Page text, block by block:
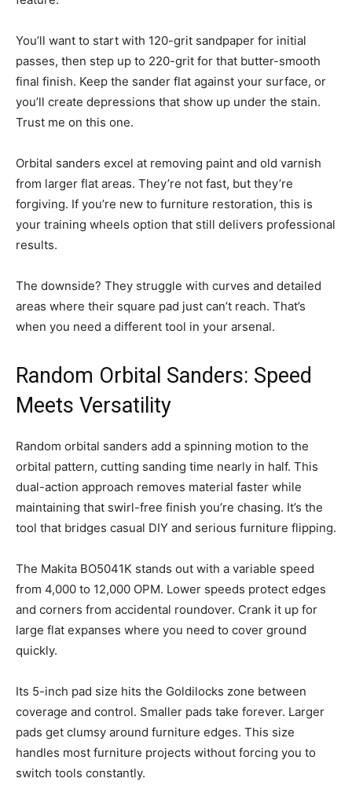
You’ll want to start with 120-grit sandpaper for initial
passes, then step up to 220-grit for that butter-smooth
final finish. Keep the sander flat against your surface, or
you’ll create depressions that show up under the stain.
Trust me on this one.
Orbital sanders excel at removing paint and old varnish
from larger flat areas. They’re not fast, but they’re
forgiving. If you’re new to furniture restoration, this is
your training wheels option that still delivers professional
results.
The downside? They struggle with curves and detailed
areas where their square pad just can’t reach. That’s
when you need a different tool in your arsenal.
Random Orbital Sanders: Speed
Meets Versatility
Random orbital sanders add a spinning motion to the
orbital pattern, cutting sanding time nearly in half. This
dual-action approach removes material faster while
maintaining that swirl-free finish you’re chasing. It’s the
tool that bridges casual DIY and serious furniture flipping.
The Makita BO5041K stands out with a variable speed
from 4,000 to 12,000 OPM. Lower speeds protect edges
and corners from accidental roundover. Crank it up for
large flat expanses where you need to cover ground
quickly.
Its 5-inch pad size hits the Goldilocks zone between
coverage and control. Smaller pads take forever. Larger
pads get clumsy around furniture edges. This size
handles most furniture projects without forcing you to
switch tools constantly.